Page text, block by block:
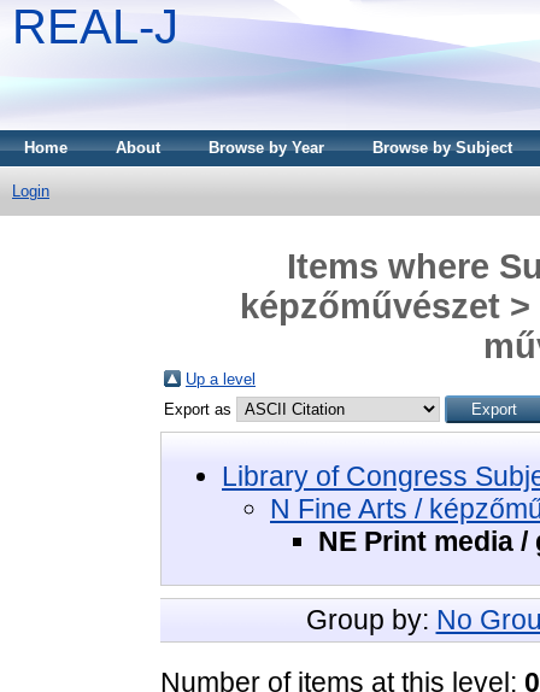
REAL-J
Home About Browse by Year Browse by Subject
Login
Items where
képzőművészet
Up a level
Export as
Library of Congress
N Fine Arts /
NE Print media
Group by: No
Number of items at this level: 0